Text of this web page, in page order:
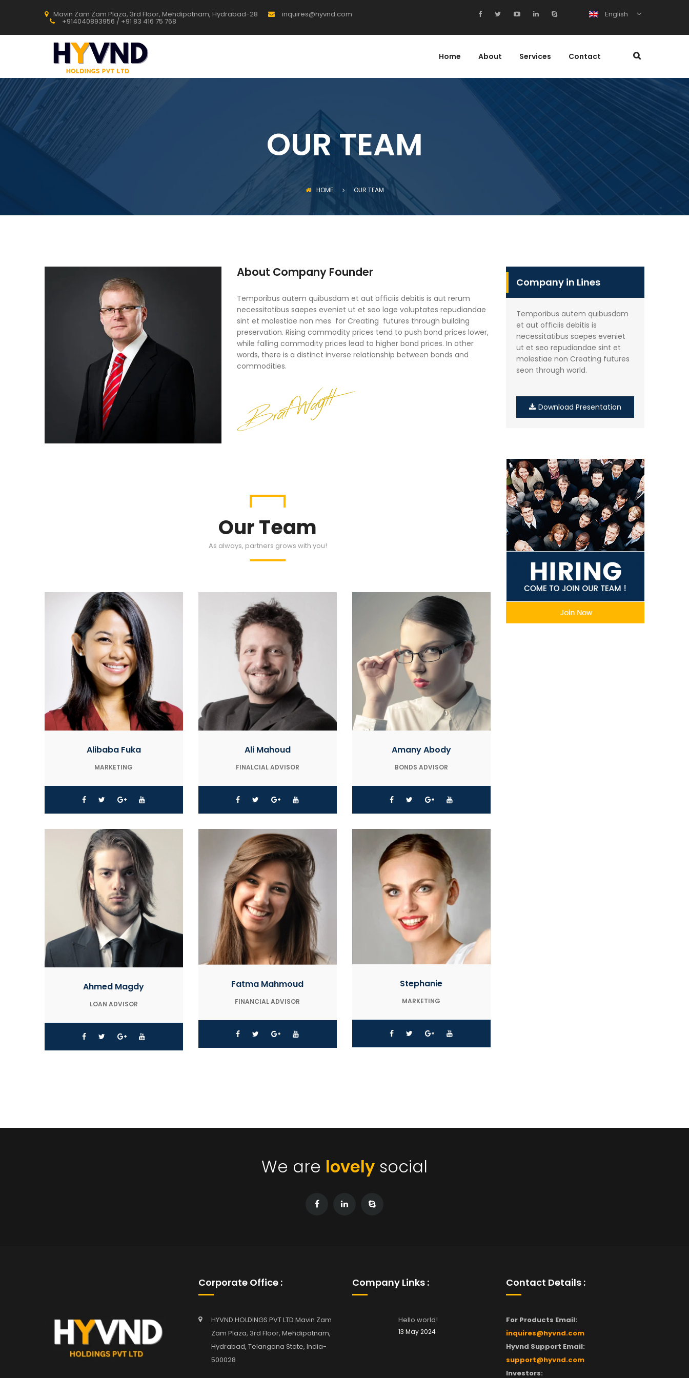
Mavin Zam Zam Plaza, 3rd Floor, Mehdipatnam, Hydrabad-28 inquires@hyvnd.com
+914040893956 / +91 83 416 75 768
English
Home About Services Contact
OUR TEAM
HOME OUR TEAM
About Company Founder
Temporibus autem quibusdam et aut officiis debitis is aut rerum
necessitatibus saepes eveniet ut et seo lage voluptates repudiandae
sint et molestiae non mes for Creating futures through building
preservation. Rising commodity prices tend to push bond prices lower,
while falling commodity prices lead to higher bond prices. In other
words, there is a distinct inverse relationship between bonds and
commodities.
Our Team
As always, partners grows with you!
Alibaba Fuka
MARKETING
Ali Mahoud
FINALCIAL ADVISOR
Amany Abody
BONDS ADVISOR
Ahmed Magdy
LOAN ADVISOR
Fatma Mahmoud
FINANCIAL ADVISOR
Stephanie
MARKETING
Company in Lines
Temporibus autem quibusdam
et aut officiis debitis is
necessitatibus saepes eveniet
ut et seo repudiandae sint et
molestiae non Creating futures
seon through world.
Download Presentation
We are lovely social
Corporate Office :
HYVND HOLDINGS PVT LTD Mavin Zam
Zam Plaza, 3rd Floor, Mehdipatnam,
Hydrabad, Telangana State, India-
500028
Company Links :
Hello world!
13 May 2024
Contact Details :
For Products Email:
inquires@hyvnd.com
Hyvnd Support Email:
support@hyvnd.com
Investors: